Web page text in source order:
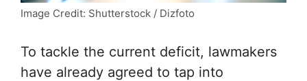
Image Credit: Shutterstock / Dizfoto
To tackle the current deficit, lawmakers
have already agreed to tap into